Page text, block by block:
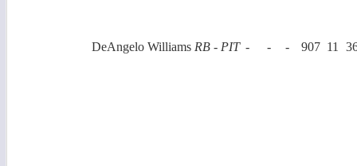
DeAngelo Williams RB - PIT - - - 907 11